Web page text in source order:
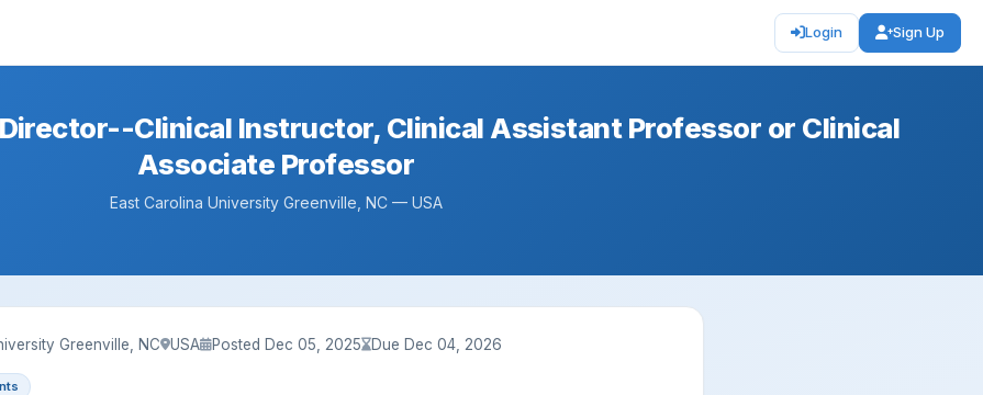
Login Sign Up
Clinical Instructor, Clinical Assistant Professor or Clinical
Associate Professor
East Carolina University Greenville, NC — USA
Greenville, NC USA Posted Dec 05, 2025 Due Dec 04, 2026